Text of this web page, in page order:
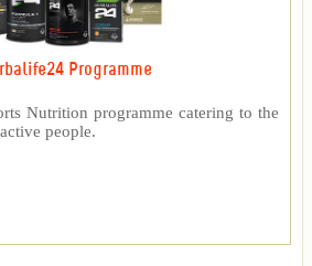
Programme
Nutrition programme catering to the
people.